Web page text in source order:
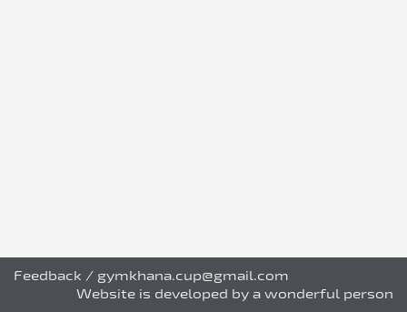
Feedback / gymkhana.cup@gmail.com
Website is developed by a wonderful person